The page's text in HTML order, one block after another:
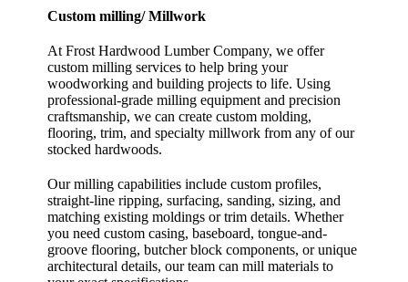
Custom milling/ Millwork
At Frost Hardwood Lumber Company, we offer
custom milling services to help bring your
woodworking and building projects to life. Using
professional-grade milling equipment and precision
craftsmanship, we can create custom molding,
flooring, trim, and specialty millwork from any of our
stocked hardwoods.
Our milling capabilities include custom profiles,
straight-line ripping, surfacing, sanding, sizing, and
matching existing moldings or trim details. Whether
you need custom casing, baseboard, tongue-and-
groove flooring, butcher block components, or unique
architectural details, our team can mill materials to